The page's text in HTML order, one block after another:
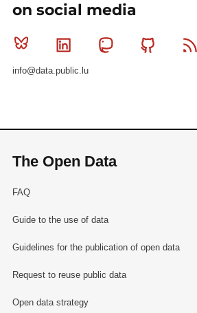
on social media
Bluesky Linkedin MastodonGithub
info@data.public.lu
The Open Data
FAQ
Guide to the use of data
Guidelines for the publication of open data
Request to reuse public data
Open data strategy